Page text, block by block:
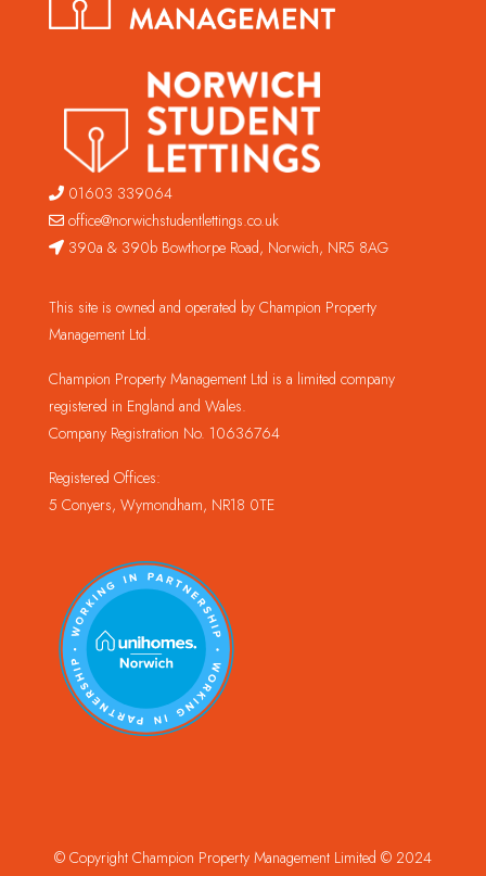
01603 339064
office@norwichstudentlettings.co.uk
390a & 390b Bowthorpe Road, Norwich, NR5 8AG
This site is owned and operated by Champion Property
Management Ltd.
Champion Property Management Ltd is a limited company
registered in England and Wales.
Company Registration No. 10636764
Registered Offices:
5 Conyers, Wymondham, NR18 0TE
© Copyright Champion Property Management Limited © 2024